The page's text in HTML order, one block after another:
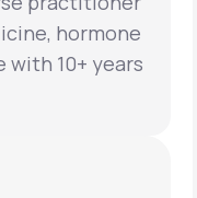
hormone
10+ years